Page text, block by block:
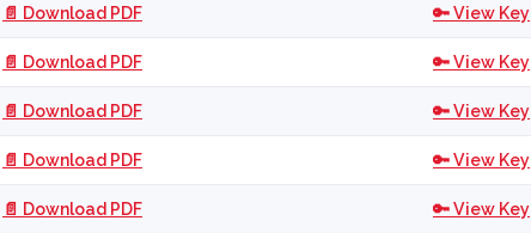
📄 Download PDF 🔑 View Key
📄 Download PDF 🔑 View Key
📄 Download PDF 🔑 View Key
📄 Download PDF 🔑 View Key
📄 Download PDF 🔑 View Key